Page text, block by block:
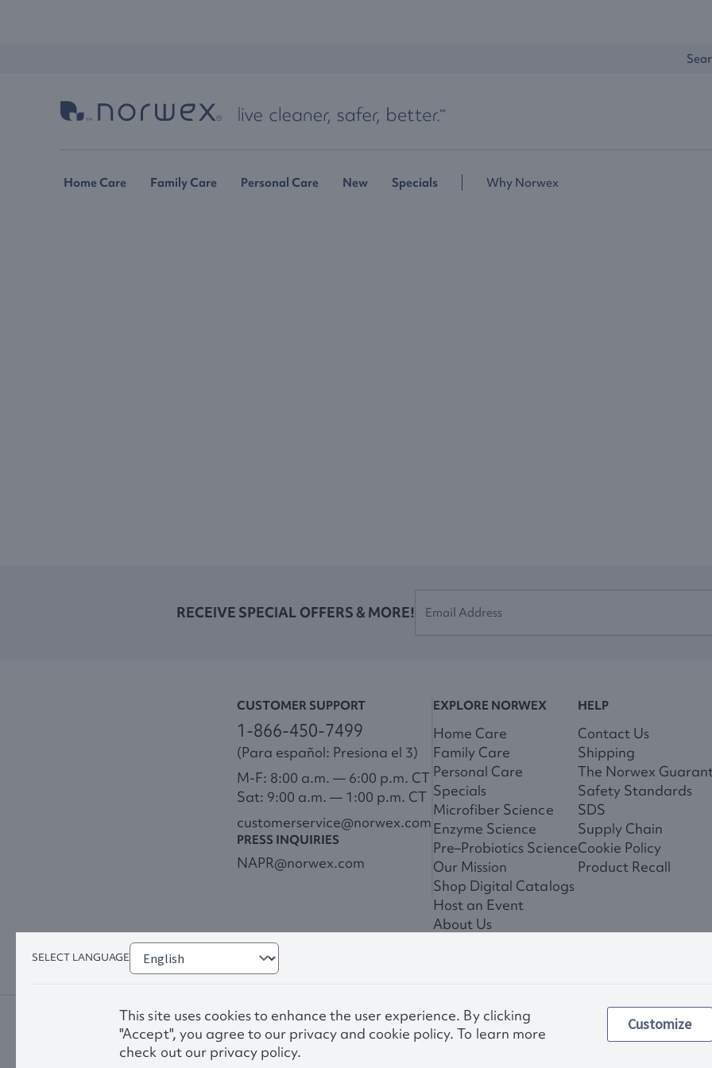
Home Care Family Care Personal Care New Specials Why Norwex
RECEIVE SPECIAL OFFERS & MORE!
CUSTOMER SUPPORT
1-866-450-7499
(Para español: Presiona el 3)
M-F: 8:00 a.m. — 6:00 p.m. CT
Sat: 9:00 a.m. — 1:00 p.m. CT
customerservice@norwex.com
PRESS INQUIRIES
NAPR@norwex.com
EXPLORE NORWEX
Home Care
Family Care
Personal Care
Specials
Microfiber Science
Enzyme Science
Pre–Probiotics Science
Our Mission
Shop Digital Catalogs
Host an Event
About Us
HELP
Contact Us
Shipping
The Norwex
Safety Standards
SDS
Supply Chain
Cookie Policy
Product Recall
Other images and
SELECT LANGUAGE
This site uses cookies to enhance the user experience. By clicking
"Accept", you agree to our privacy and cookie policy. To learn more
check out our privacy policy.
Customize